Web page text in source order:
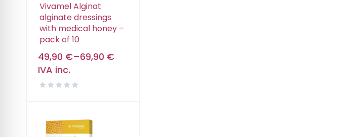
Vivamel Alginat
alginate dressings
with medical honey –
pack of 10
49,90 €–69,90 €
IVA inc.